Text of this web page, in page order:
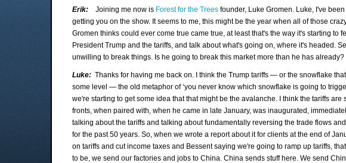
Erik: Joining me now is Forest for the Trees founder, Luke Gromen. Luke, I've
getting you on the show. It seems to me, this might be the year when all of those
Gromen thinks could ever come true came true, at least that's the way it's starting to
President Trump and the tariffs, and talk about what's going on, where it's headed.
unwilling to break things. Is he going to break this market more than he has already?
Luke: Thanks for having me back on. I think the Trump tariffs — or the snowflake
some level — the old metaphor of ‘you never know which snowflake is going to
we're starting to get some idea that that might be the avalanche. I think the tariffs
fronts, when paired with, when he came in late January, was inaugurated,
talking about the tariffs and talking about fundamentally reversing the trade flows
for the past 50 years. So, when we wrote a report about it for clients at the end of
on tariffs and cut income taxes and Bessent saying we're going to ramp up tariffs,
to be, we send our factories and jobs to China. China sends stuff here. We send